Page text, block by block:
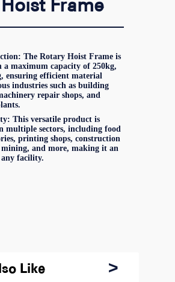
Frame
The Rotary Hoist Frame is
maximum capacity of 250kg,
ensuring efficient material
industries such as building
repair shops, and
This versatile product is
multiple sectors, including food
printing shops, construction
and more, making it an
facility.
Like
Like